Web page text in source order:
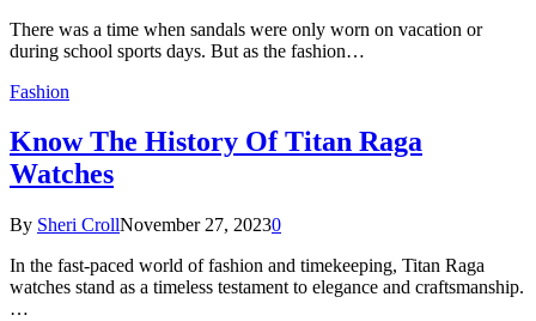
There was a time when sandals were only worn on vacation or
during school sports days. But as the fashion…
Fashion
Know The History Of Titan Raga
Watches
By Sheri CrollNovember 27, 20230
In the fast-paced world of fashion and timekeeping, Titan Raga
watches stand as a timeless testament to elegance and craftsmanship.
…